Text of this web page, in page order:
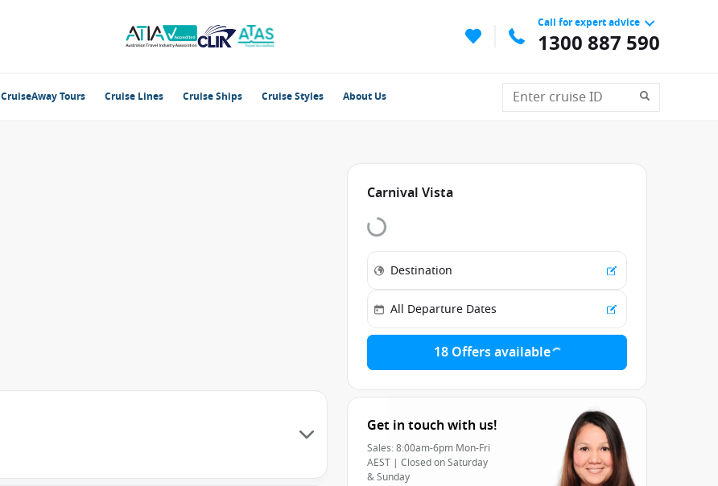
Call for expert advice
1300 887 590
CruiseAway Tours Cruise Lines Cruise Ships Cruise Styles About Us
Carnival Vista
18 Offers available
Get in touch with us!
Sales: 8:00am-6pm Mon-Fri
AEST | Closed on Saturday
& Sunday